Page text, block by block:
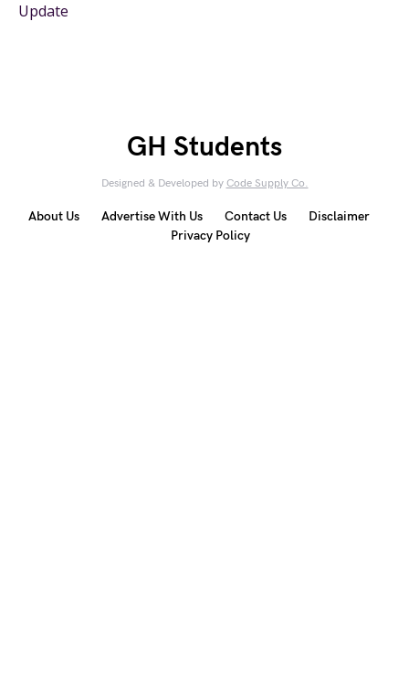
Update
GH Students
Designed & Developed by Code Supply Co.
About Us Advertise With Us Contact Us
Disclaimer
Privacy Policy